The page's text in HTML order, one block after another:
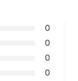
0
0
0
0